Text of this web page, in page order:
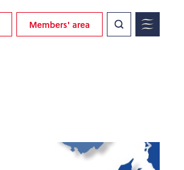
Members' area